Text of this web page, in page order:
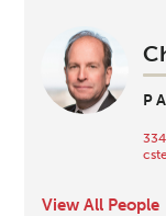
View All People